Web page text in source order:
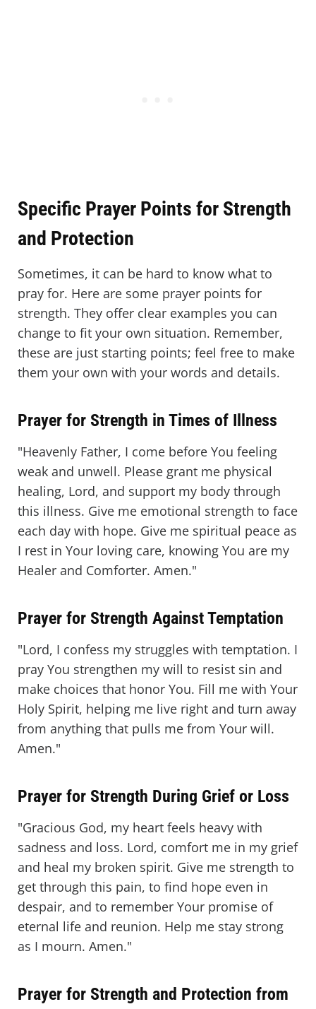
Specific Prayer Points for Strength
and Protection
Sometimes, it can be hard to know what to
pray for. Here are some prayer points for
strength. They offer clear examples you can
change to fit your own situation. Remember,
these are just starting points; feel free to make
them your own with your words and details.
Prayer for Strength in Times of Illness
"Heavenly Father, I come before You feeling
weak and unwell. Please grant me physical
healing, Lord, and support my body through
this illness. Give me emotional strength to face
each day with hope. Give me spiritual peace as
I rest in Your loving care, knowing You are my
Healer and Comforter. Amen."
Prayer for Strength Against Temptation
"Lord, I confess my struggles with temptation. I
pray You strengthen my will to resist sin and
make choices that honor You. Fill me with Your
Holy Spirit, helping me live right and turn away
from anything that pulls me from Your will.
Amen."
Prayer for Strength During Grief or Loss
"Gracious God, my heart feels heavy with
sadness and loss. Lord, comfort me in my grief
and heal my broken spirit. Give me strength to
get through this pain, to find hope even in
despair, and to remember Your promise of
eternal life and reunion. Help me stay strong
as I mourn. Amen."
Prayer for Strength and Protection from